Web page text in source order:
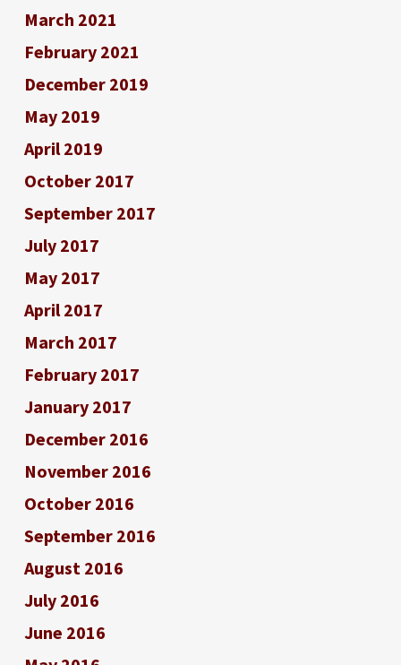
March 2021
February 2021
December 2019
May 2019
April 2019
October 2017
September 2017
July 2017
May 2017
April 2017
March 2017
February 2017
January 2017
December 2016
November 2016
October 2016
September 2016
August 2016
July 2016
June 2016